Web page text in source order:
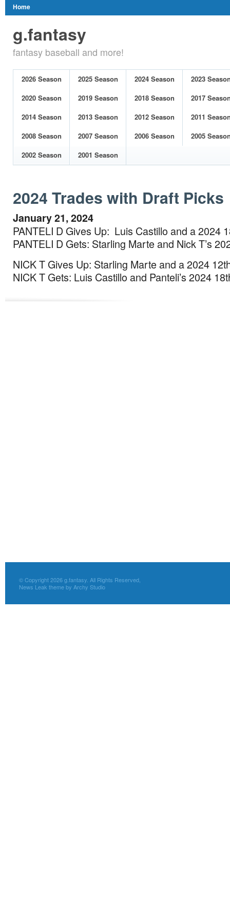
Home
g.fantasy
fantasy baseball and more!
2026 Season 2025 Season 2024 Season
2023
2020 Season
2019 Season 2018 Season
2017
2014 Season
2013 Season 2012 Season
2011
2008 Season
2007 Season 2006 Season
2005
2002 Season
2001 Season
2024 Trades with Draft Picks
January 21, 2024
PANTELI D Gives Up: Luis Castillo and a 2024
PANTELI D Gets: Starling Marte and Nick T’s
NICK T Gives Up: Starling Marte and a 2024
NICK T Gets: Luis Castillo and Panteli’s 2024
© Copyright 2026 g.fantasy. All Rights Reserved,
News Leak theme by Archy Studio